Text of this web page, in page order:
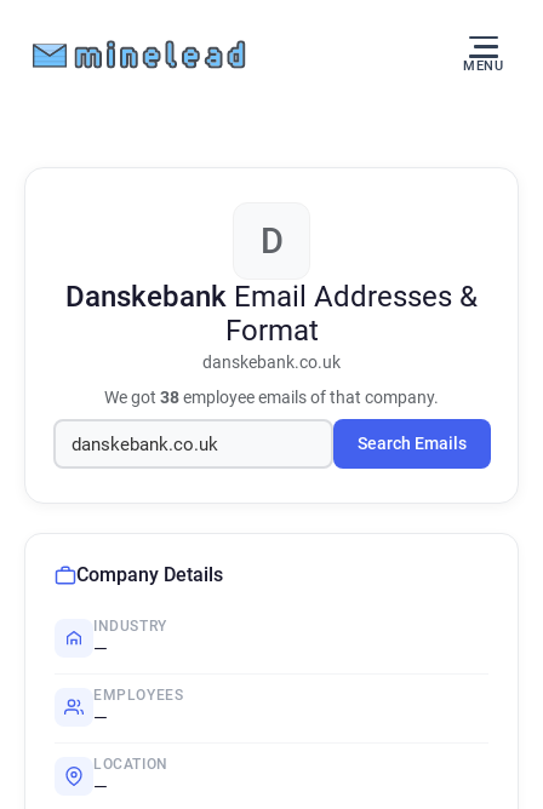
MENU
D
Danskebank Email Addresses &
Format
danskebank.co.uk
We got 38employee emails of that company.
Search Emails
Company Details
INDUSTRY
—
EMPLOYEES
—
LOCATION
—